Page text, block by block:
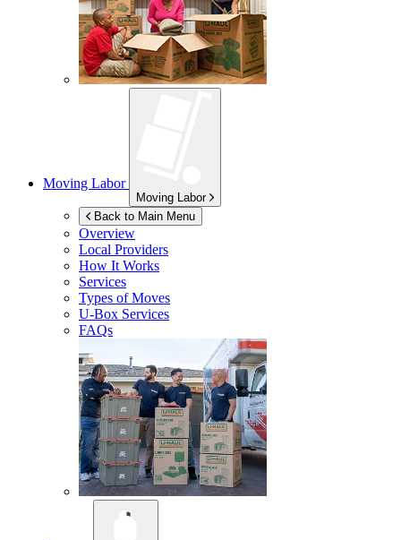
Moving Labor
Moving Labor
Back to Main Menu
Overview
Local Providers
How It Works
Services
Types of Moves
U-Box Services
FAQs